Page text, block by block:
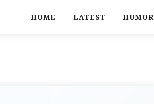
HOME LATEST HUMOR